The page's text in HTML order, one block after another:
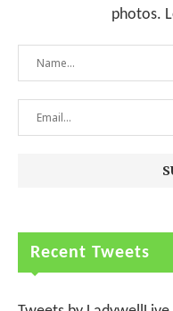
photos.
Recent Tweets